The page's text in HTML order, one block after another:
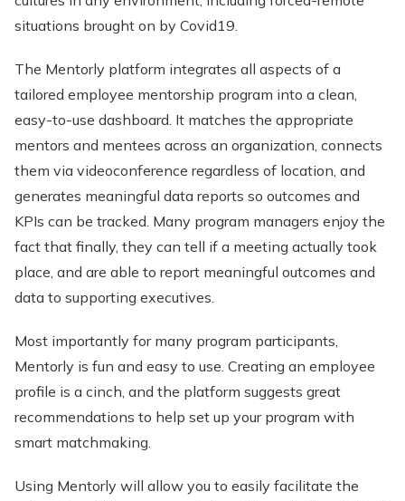
situations brought on by Covid19.
The Mentorly platform integrates all aspects of a
tailored employee mentorship program into a clean,
easy-to-use dashboard. It matches the appropriate
mentors and mentees across an organization, connects
them via videoconference regardless of location, and
generates meaningful data reports so outcomes and
KPIs can be tracked. Many program managers enjoy the
fact that finally, they can tell if a meeting actually took
place, and are able to report meaningful outcomes and
data to supporting executives.
Most importantly for many program participants,
Mentorly is fun and easy to use. Creating an employee
profile is a cinch, and the platform suggests great
recommendations to help set up your program with
smart matchmaking.
Using Mentorly will allow you to easily facilitate the